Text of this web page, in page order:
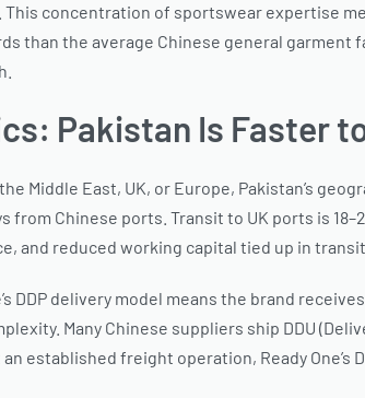
concentration of sportswear expertise
than the average Chinese general garment
Pakistan Is Faster
Middle East, UK, or Europe, Pakistan’s
from Chinese ports. Transit to UK ports is
and reduced working capital tied up in
DDP delivery model means the brand
Many Chinese suppliers ship DDU
established freight operation, Ready One’s